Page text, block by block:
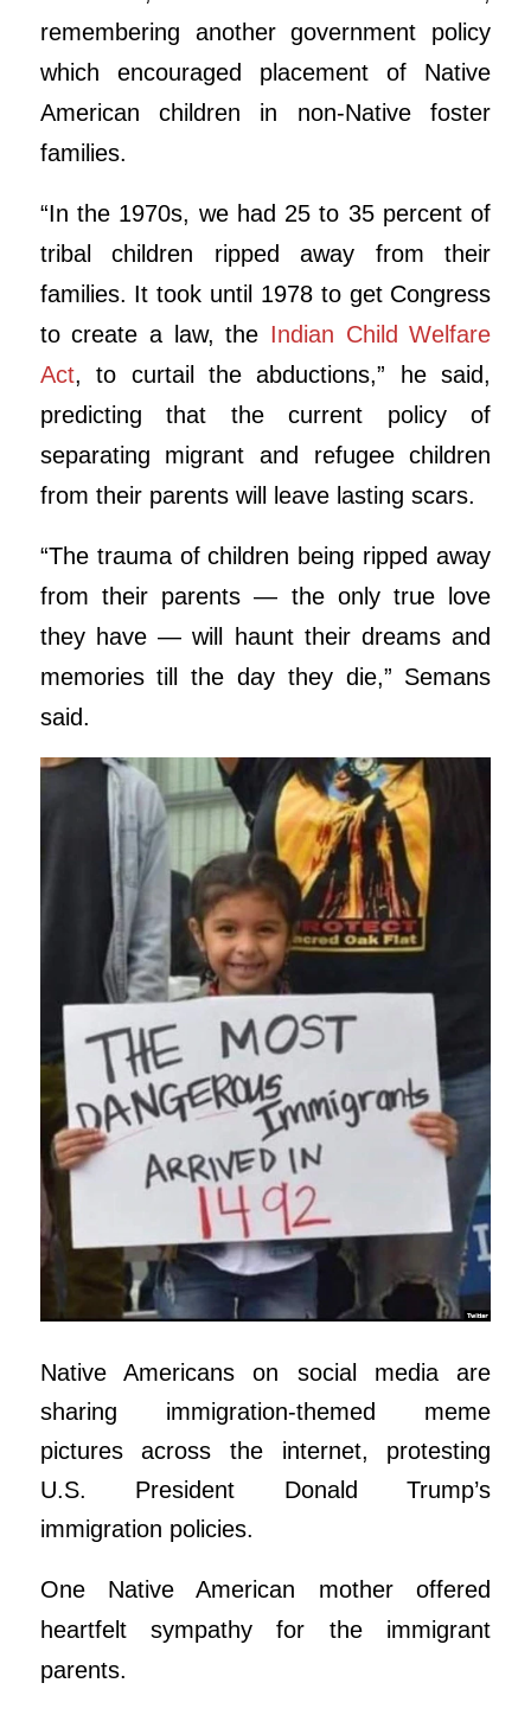
remembering another government policy
which encouraged placement of Native
American children in non-Native foster
families.
“In the 1970s, we had 25 to 35 percent of
tribal children ripped away from their
families. It took until 1978 to get Congress
to create a law, the Indian Child Welfare
Act, to curtail the abductions,” he said,
predicting that the current policy of
separating migrant and refugee children
from their parents will leave lasting scars.
“The trauma of children being ripped away
from their parents — the only true love
they have — will haunt their dreams and
memories till the day they die,” Semans
said.
Native Americans on social media are
sharing immigration-themed meme
pictures across the internet, protesting
U.S. President Donald Trump’s
immigration policies.
One Native American mother offered
heartfelt sympathy for the immigrant
parents.